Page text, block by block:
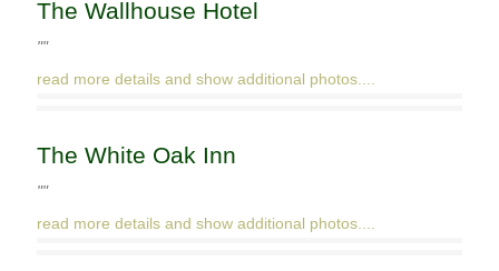
The Wallhouse Hotel
""
read more details and show additional photos....
The White Oak Inn
""
read more details and show additional photos....